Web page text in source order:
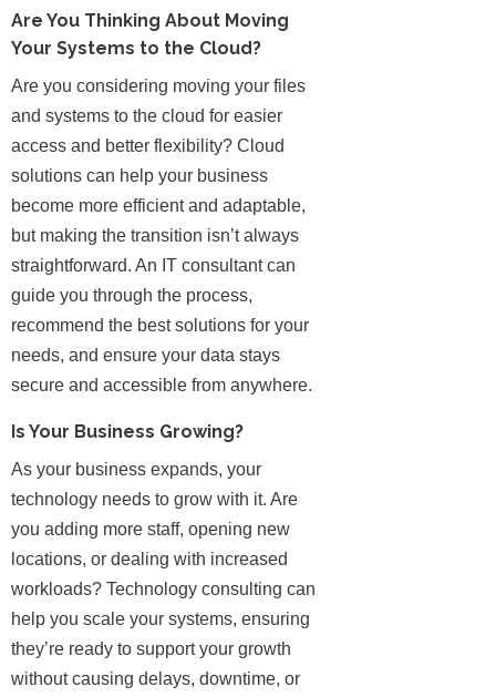
Are You Thinking About Moving
Your Systems to the Cloud?
Are you considering moving your files
and systems to the cloud for easier
access and better flexibility? Cloud
solutions can help your business
become more efficient and adaptable,
but making the transition isn’t always
straightforward. An IT consultant can
guide you through the process,
recommend the best solutions for your
needs, and ensure your data stays
secure and accessible from anywhere.
Is Your Business Growing?
As your business expands, your
technology needs to grow with it. Are
you adding more staff, opening new
locations, or dealing with increased
workloads? Technology consulting can
help you scale your systems, ensuring
they’re ready to support your growth
without causing delays, downtime, or